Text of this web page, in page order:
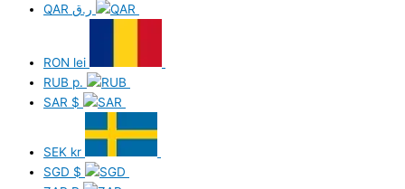
QAR
RON lei
RUB р.
SAR $
SEK kr
SGD $